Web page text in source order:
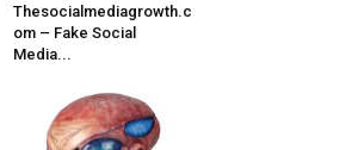
Thesocialmediagrowth.c
om – Fake Social
Media...